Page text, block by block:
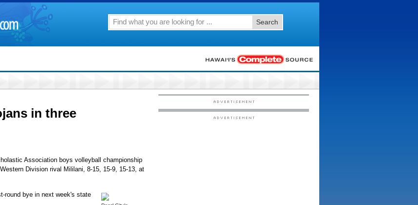
Search
in three
Association boys volleyball championship
Division rival Mililani, 8-15, 15-9, 15-13, at
round bye in next week's state